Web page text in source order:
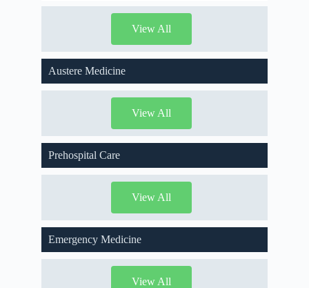
View All
Austere Medicine
View All
Prehospital Care
View All
Emergency Medicine
View All